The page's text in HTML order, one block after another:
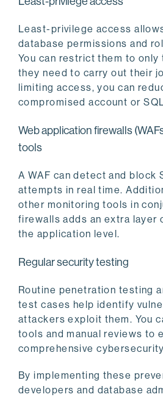
Least-privilege access
database permissions and
You can restrict them to only
they need to carry out their
limiting access, you can
compromised account or
Web application firewalls
tools
A WAF can detect and block
attempts in real time.
other monitoring tools in
firewalls adds an extra layer
the application level.
Regular security testing
Routine penetration testing
test cases help identify
attackers exploit them. You
tools and manual reviews to
comprehensive
By implementing these
developers and database